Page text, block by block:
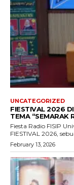
UNCATEGORIZED
FIESTIVAL 2026
TEMA “SEMARAK
Fiesta Radio FISIP
FIESTIVAL 2026,
February 13, 2026